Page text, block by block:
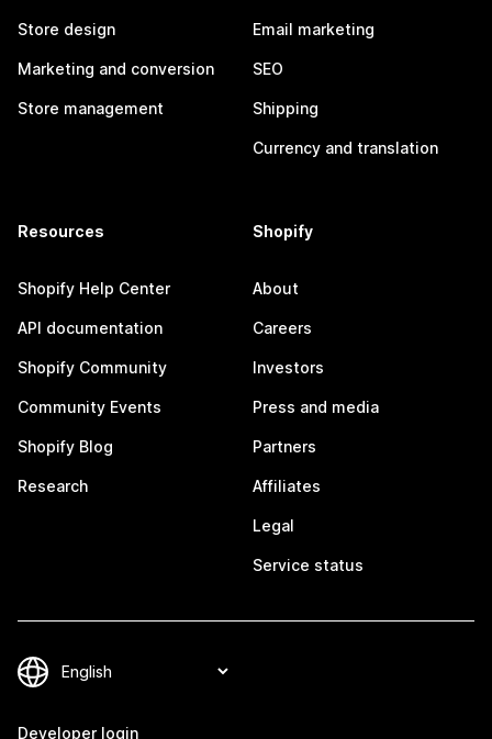
Store design
Marketing and conversion
Store management
Email marketing
SEO
Shipping
Currency and translation
Resources
Shopify Help Center
API documentation
Shopify Community
Community Events
Shopify Blog
Research
Shopify
About
Careers
Investors
Press and media
Partners
Affiliates
Legal
Service status
Developer login